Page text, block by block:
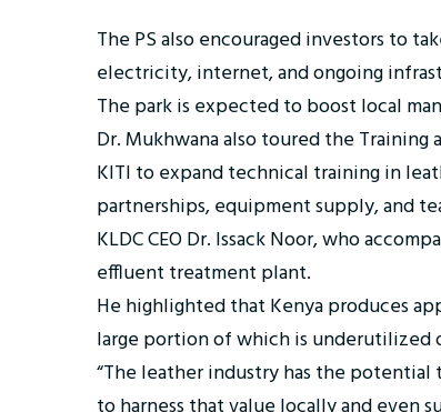
The PS also encouraged investors to
electricity, internet, and ongoing
The park is expected to boost local
Dr. Mukhwana also toured the
KITI to expand technical training in
partnerships, equipment supply, and
KLDC CEO Dr. Issack Noor, who
effluent treatment plant.
He highlighted that Kenya produces
large portion of which is underutilized
“The leather industry has the